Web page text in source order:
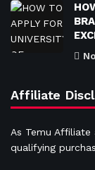
Affiliate
As Temu
qualifying